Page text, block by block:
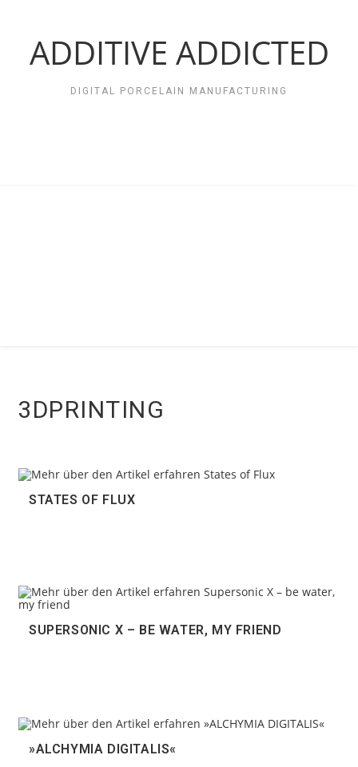
ADDITIVE ADDICTED
DIGITAL PORCELAIN MANUFACTURING
3DPRINTING
STATES OF FLUX
SUPERSONIC X – BE WATER, MY FRIEND
»ALCHYMIA DIGITALIS«